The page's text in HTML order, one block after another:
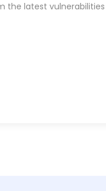
the latest